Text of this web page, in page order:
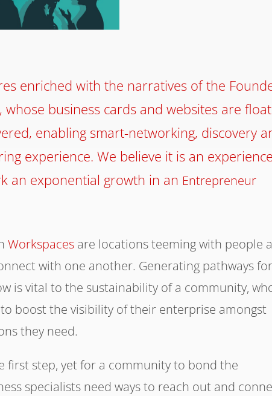
enriched with the narratives of the
business cards and websites are
enabling smart-networking, discovery
experience. We believe it is an experience
an exponential growth in an Entrepreneur
Workspaces are locations teeming with people
with one another. Generating pathways for
is vital to the sustainability of a community,
boost the visibility of their enterprise amongst
they need.
first step, yet for a community to bond the
specialists need ways to reach out and